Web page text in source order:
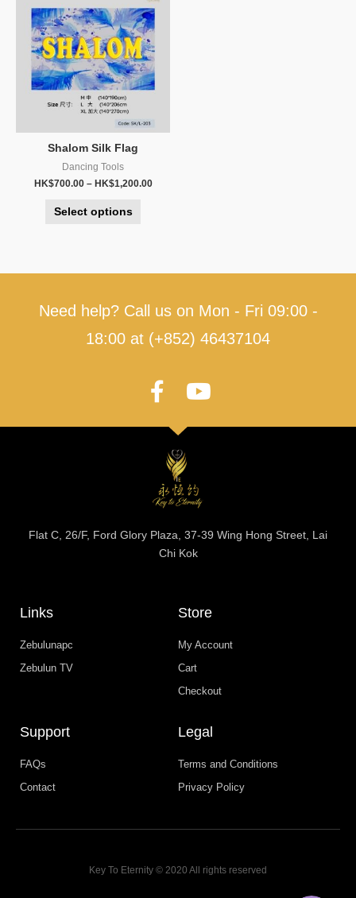
Shalom Silk Flag
Dancing Tools
HK$700.00– HK$1,200.00
Select options
Need help? Call us on Mon - Fri 09:00 -
18:00 at (+852) 46437104
Flat C, 26/F, Ford Glory Plaza, 37-39 Wing Hong Street, Lai
Chi Kok
Links
Zebulunapc
Zebulun TV
Store
My Account
Cart
Checkout
Support
FAQs
Contact
Legal
Terms and Conditions
Privacy Policy
Key To Eternity © 2020 All rights reserved